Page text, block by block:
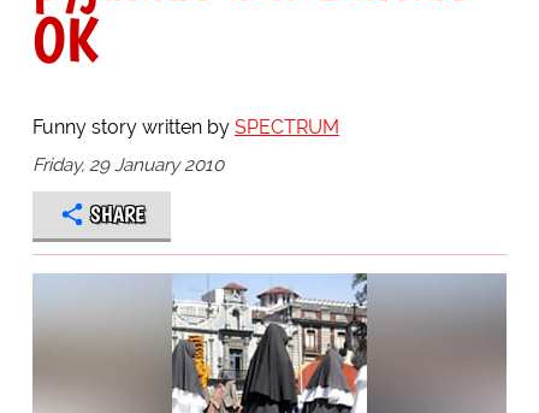
OK
Funny story written by SPECTRUM
Friday, 29 January 2010
SHARE